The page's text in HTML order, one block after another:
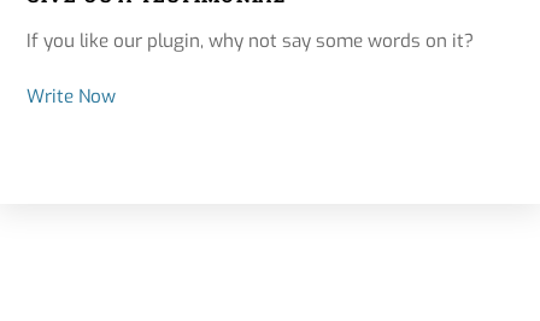
If you like our plugin, why not say some words on it?
Write Now